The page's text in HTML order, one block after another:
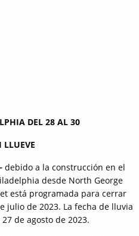
DEL 28 AL 30
LLUEVE
debido a la construcción en el
desde North George
está programada para cerrar
julio de 2023. La fecha de lluvia
de agosto de 2023.